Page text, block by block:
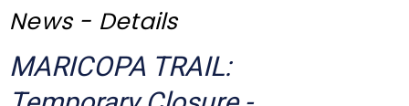
Get Involved
News - Details
MARICOPA TRAIL: